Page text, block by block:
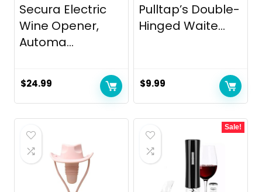
Secura Electric
Wine Opener,
Automa...
$24.99
Pulltap’s Double-
Hinged Waite...
$9.99
Sale!